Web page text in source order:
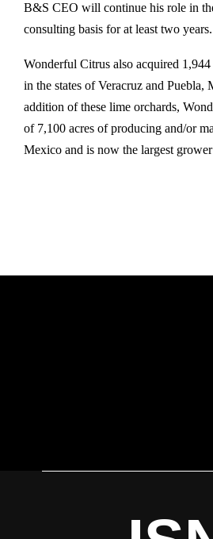
B&S CEO will continue his role in
consulting basis for at least two years.
Wonderful Citrus also acquired
in the states of Veracruz and Puebla,
addition of these lime orchards,
of 7,100 acres of producing and/or
Mexico and is now the largest